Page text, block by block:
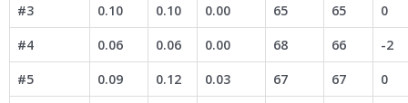
#3
0.10 0.10 0.00 65 65
0
#4
0.06 0.06 0.00 68 66
-2
#5
0.09 0.12 0.03 67 67
0